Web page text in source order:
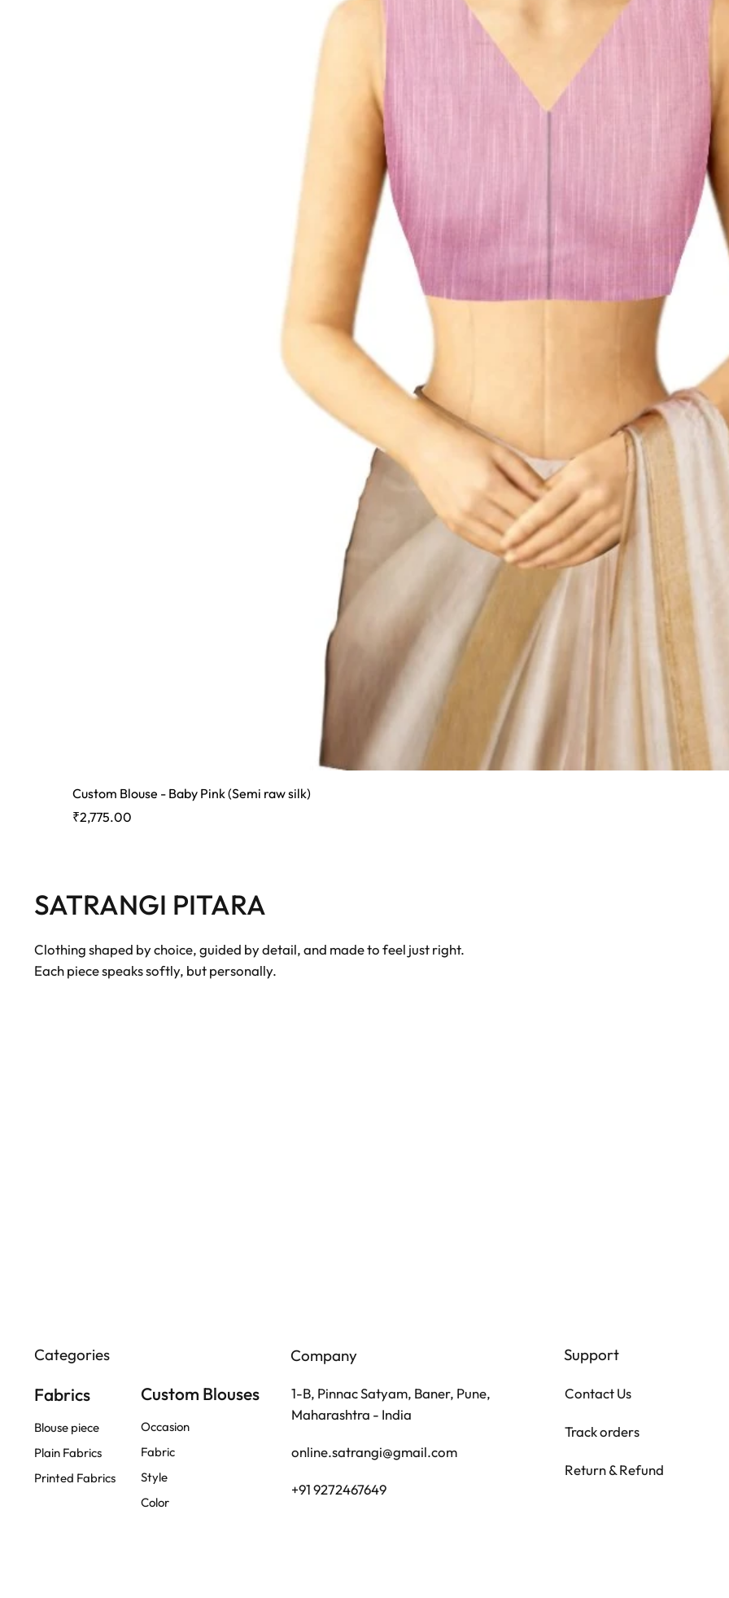
Custom Blouse - Baby Pink (Semi raw silk)
Price
₹2,775.00
SATRANGI PITARA
Clothing shaped by choice, guided by detail, and made to feel just right.
Each piece speaks softly, but personally.
Categories
Fabrics
Blouse piece
Plain Fabrics
Printed Fabrics
Custom Blouses
Occasion
Fabric
Style
Color
Company
1-B, Pinnac Satyam, Baner, Pune,
Maharashtra - India
online.satrangi@gmail.com
+91 9272467649
Support
Contact Us
Track orders
Return & Refund